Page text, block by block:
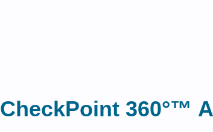
CheckPoint 360°™